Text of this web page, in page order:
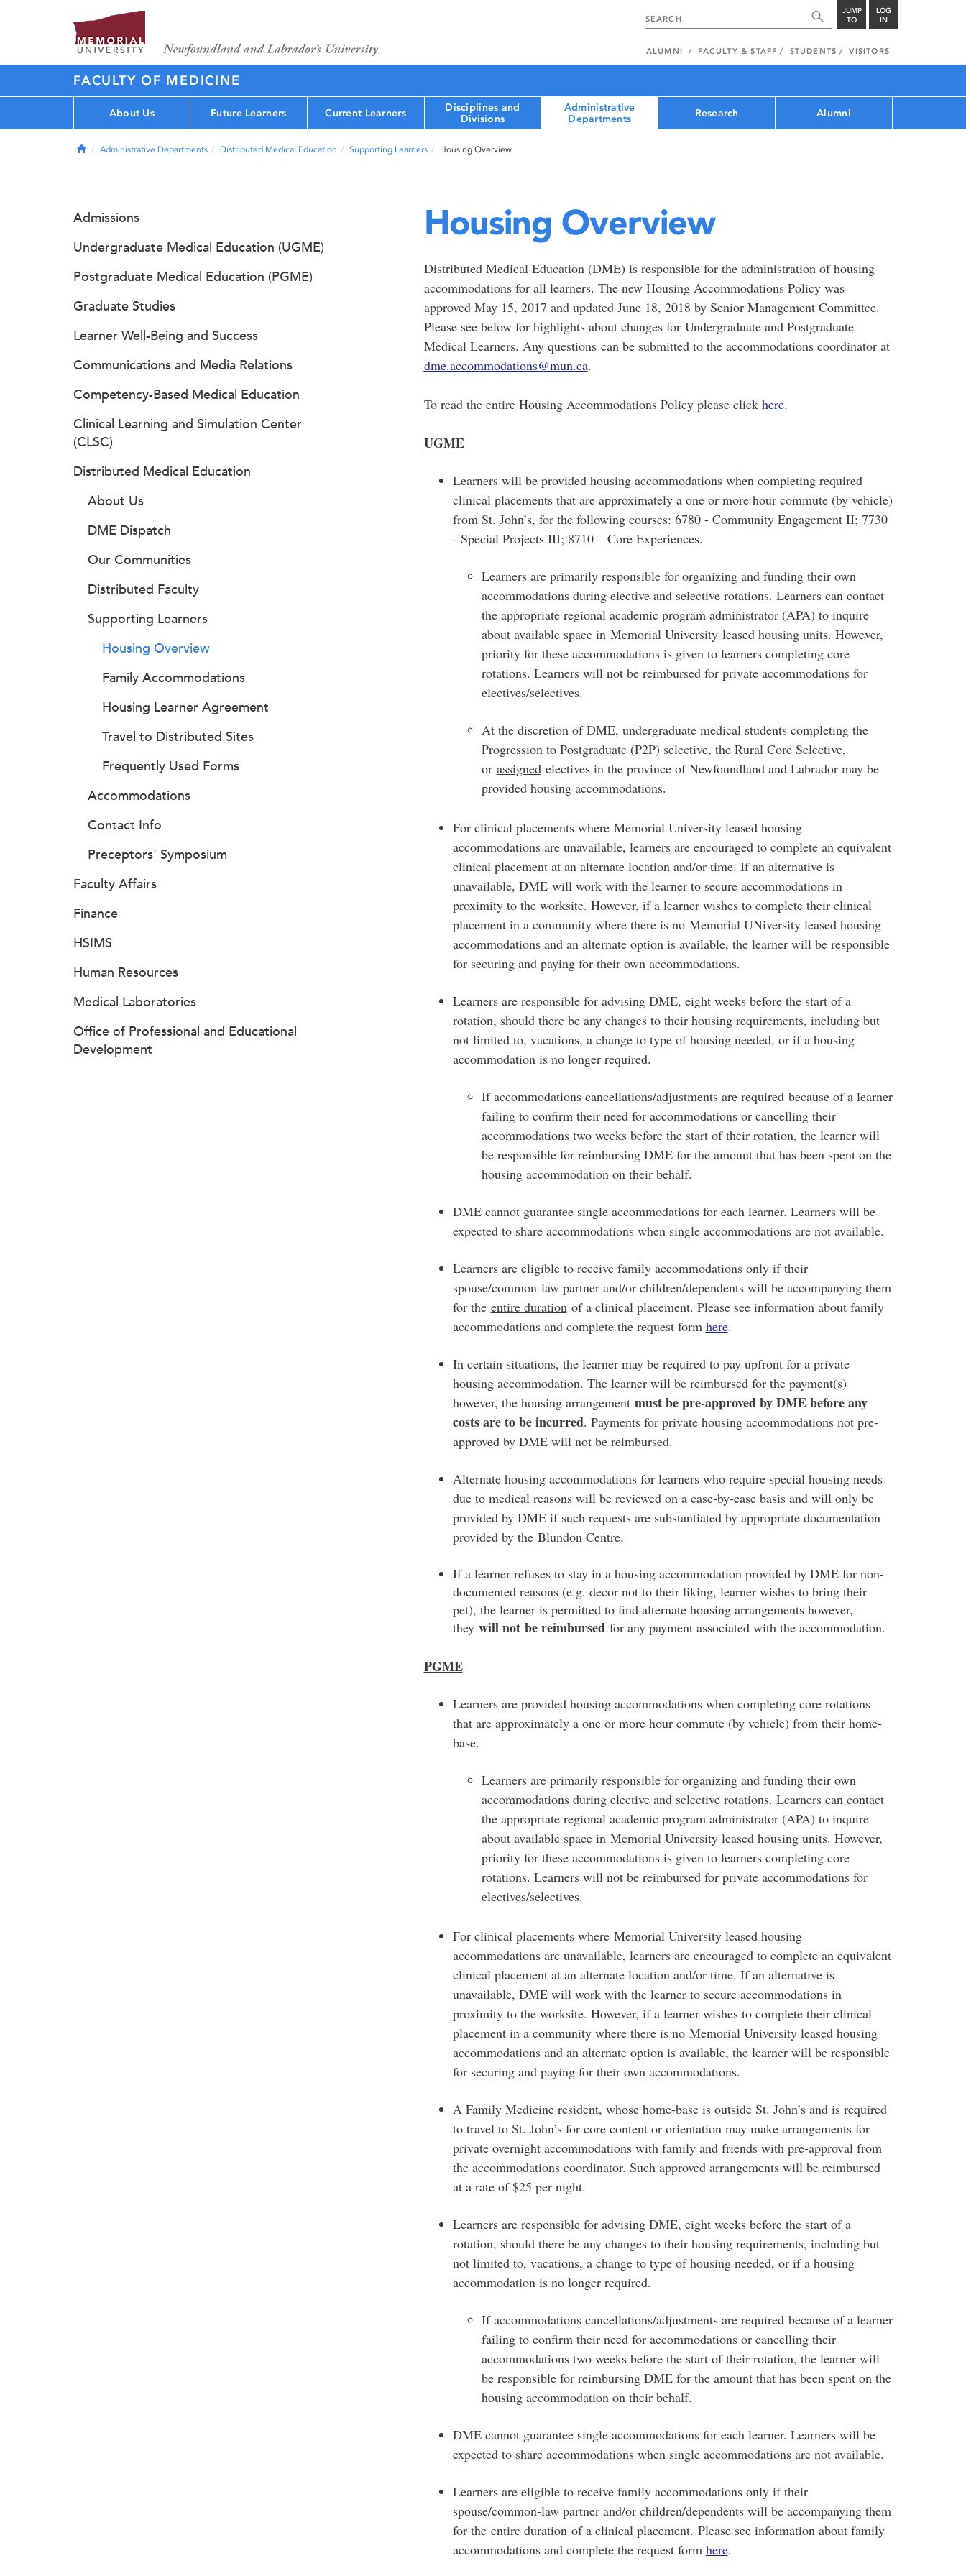
JUMP
TO
LOG
IN
ALUMNI FACULTY & STAFF STUDENTS VISITORS
FACULTY OF MEDICINE
About Us Future Learners Current Learners
Disciplines and
Divisions
Administrative
Departments
Research Alumni
HomeAdministrative Departments Distributed Medical Education Supporting Learners Housing Overview
Housing Overview
Distributed Medical Education (DME) is responsible for the administration of housing
accommodations for all learners. The new Housing Accommodations Policy was
approved May 15, 2017 and updated June 18, 2018 by Senior Management Committee.
Please see below for highlights about changes for Undergraduate and Postgraduate
Medical Learners. Any questions can be submitted to the accommodations coordinator at
dme.accommodations@mun.ca.
To read the entire Housing Accommodations Policy please click here.
UGME
Learners will be provided housing accommodations when completing required
clinical placements that are approximately a one or more hour commute (by vehicle)
from St. John’s, for the following courses: 6780 - Community Engagement II; 7730
- Special Projects III; 8710 – Core Experiences.
Learners are primarily responsible for organizing and funding their own
accommodations during elective and selective rotations. Learners can contact
the appropriate regional academic program administrator (APA) to inquire
about available space in Memorial University leased housing units. However,
priority for these accommodations is given to learners completing core
rotations. Learners will not be reimbursed for private accommodations for
electives/selectives.
At the discretion of DME, undergraduate medical students completing the
Progression to Postgraduate (P2P) selective, the Rural Core Selective,
or assignedelectives in the province of Newfoundland and Labrador may be
provided housing accommodations.
For clinical placements where Memorial University leased housing
accommodations are unavailable, learners are encouraged to complete an equivalent
clinical placement at an alternate location and/or time. If an alternative is
unavailable, DME will work with the learner to secure accommodations in
proximity to the worksite. However, if a learner wishes to complete their clinical
placement in a community where there is no Memorial UNiversity leased housing
accommodations and an alternate option is available, the learner will be responsible
for securing and paying for their own accommodations.
Learners are responsible for advising DME, eight weeks before the start of a
rotation, should there be any changes to their housing requirements, including but
not limited to, vacations, a change to type of housing needed, or if a housing
accommodation is no longer required.
If accommodations cancellations/adjustments are required because of a learner
failing to confirm their need for accommodations or cancelling their
accommodations two weeks before the start of their rotation, the learner will
be responsible for reimbursing DME for the amount that has been spent on the
housing accommodation on their behalf.
DME cannot guarantee single accommodations for each learner. Learners will be
expected to share accommodations when single accommodations are not available.
Learners are eligible to receive family accommodations only if their
spouse/common-law partner and/or children/dependents will be accompanying them
for the entire durationof a clinical placement. Please see information about family
accommodations and complete the request form here.
In certain situations, the learner may be required to pay upfront for a private
housing accommodation. The learner will be reimbursed for the payment(s)
however, the housing arrangement must be pre-approved by DME before any
costs are to be incurred. Payments for private housing accommodations not pre-
approved by DME will not be reimbursed.
Alternate housing accommodations for learners who require special housing needs
due to medical reasons will be reviewed on a case-by-case basis and will only be
provided by DME if such requests are substantiated by appropriate documentation
provided by the Blundon Centre.
If a learner refuses to stay in a housing accommodation provided by DME for non-
documented reasons (e.g. decor not to their liking, learner wishes to bring their
pet), the learner is permitted to find alternate housing arrangements however,
they will not be reimbursedfor any payment associated with the accommodation.
PGME
Learners are provided housing accommodations when completing core rotations
that are approximately a one or more hour commute (by vehicle) from their home-
base.
Learners are primarily responsible for organizing and funding their own
accommodations during elective and selective rotations. Learners can contact
the appropriate regional academic program administrator (APA) to inquire
about available space in Memorial University leased housing units. However,
priority for these accommodations is given to learners completing core
rotations. Learners will not be reimbursed for private accommodations for
electives/selectives.
For clinical placements where Memorial University leased housing
accommodations are unavailable, learners are encouraged to complete an equivalent
clinical placement at an alternate location and/or time. If an alternative is
unavailable, DME will work with the learner to secure accommodations in
proximity to the worksite. However, if a learner wishes to complete their clinical
placement in a community where there is no Memorial University leased housing
accommodations and an alternate option is available, the learner will be responsible
for securing and paying for their own accommodations.
A Family Medicine resident, whose home-base is outside St. John’s and is required
to travel to St. John’s for core content or orientation may make arrangements for
private overnight accommodations with family and friends with pre-approval from
the accommodations coordinator. Such approved arrangements will be reimbursed
at a rate of $25 per night.
Learners are responsible for advising DME, eight weeks before the start of a
rotation, should there be any changes to their housing requirements, including but
not limited to, vacations, a change to type of housing needed, or if a housing
accommodation is no longer required.
If accommodations cancellations/adjustments are required because of a learner
failing to confirm their need for accommodations or cancelling their
accommodations two weeks before the start of their rotation, the learner will
be responsible for reimbursing DME for the amount that has been spent on the
housing accommodation on their behalf.
DME cannot guarantee single accommodations for each learner. Learners will be
expected to share accommodations when single accommodations are not available.
Learners are eligible to receive family accommodations only if their
spouse/common-law partner and/or children/dependents will be accompanying them
for the entire durationof a clinical placement. Please see information about family
accommodations and complete the request form here.
Admissions
Undergraduate Medical Education (UGME)
Postgraduate Medical Education (PGME)
Graduate Studies
Learner Well-Being and Success
Communications and Media Relations
Competency-Based Medical Education
Clinical Learning and Simulation Center
(CLSC)
Distributed Medical Education
About Us
DME Dispatch
Our Communities
Distributed Faculty
Supporting Learners
Housing Overview
Family Accommodations
Housing Learner Agreement
Travel to Distributed Sites
Frequently Used Forms
Accommodations
Contact Info
Preceptors' Symposium
Faculty Affairs
Finance
HSIMS
Human Resources
Medical Laboratories
Office of Professional and Educational
Development